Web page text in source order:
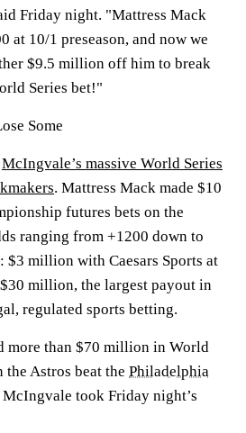
Friday night. "Mattress Mack
at 10/1 preseason, and now we
$9.5 million off him to break
Series bet!"
Some
McIngvale’s massive World Series
. Mattress Mack made $10
futures bets on the
ranging from +1200 down to
$3 million with Caesars Sports at
million, the largest payout in
regulated sports betting.
more than $70 million in World
the Astros beat the Philadelphia
took Friday night’s